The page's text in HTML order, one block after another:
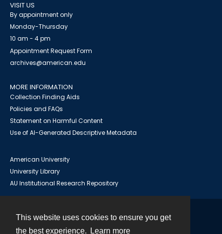
This website uses cookies to ensure you get
the best experience.
Learn more
VISIT US
By appointment only
Monday-Thursday
10 am - 4 pm
Appointment Request Form
archives@american.edu
MORE INFORMATION
Collection Finding Aids
Policies and FAQs
Statement on Harmful Content
Use of AI-Generated Descriptive Metadata
American University
University Library
AU Institutional Research Repository